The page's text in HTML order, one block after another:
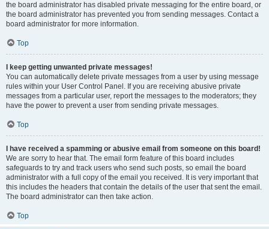
the board administrator has disabled private messaging for the entire board, or
the board administrator has prevented you from sending messages. Contact a
board administrator for more information.
Top
I keep getting unwanted private messages!
You can automatically delete private messages from a user by using message
rules within your User Control Panel. If you are receiving abusive private
messages from a particular user, report the messages to the moderators; they
have the power to prevent a user from sending private messages.
Top
I have received a spamming or abusive email from someone on this board!
We are sorry to hear that. The email form feature of this board includes
safeguards to try and track users who send such posts, so email the board
administrator with a full copy of the email you received. It is very important that
this includes the headers that contain the details of the user that sent the email.
The board administrator can then take action.
Top